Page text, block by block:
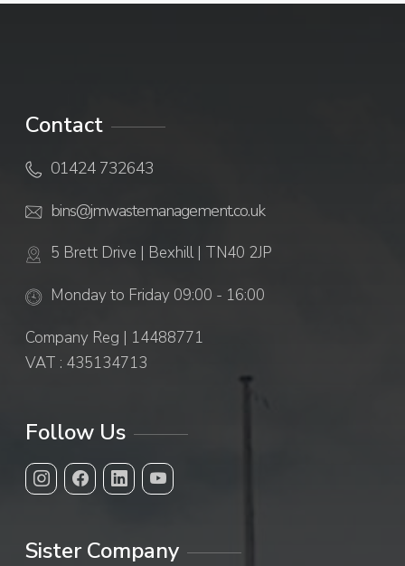
Contact
01424 732643
bins@jmwastemanagement.co.uk
5 Brett Drive | Bexhill | TN40 2JP
Monday to Friday 09:00 - 16:00
Company Reg | 14488771
VAT : 435134713
Follow Us
Sister Company